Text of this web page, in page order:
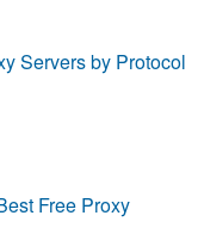
Servers by Protocol
Free Proxy